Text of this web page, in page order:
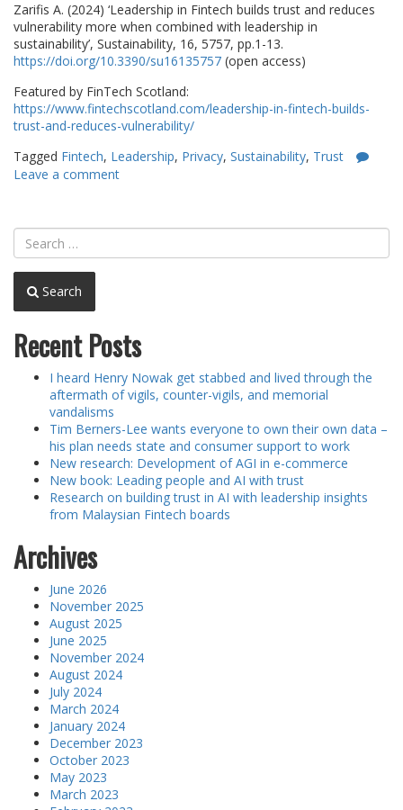
Zarifis A. (2024) ‘Leadership in Fintech builds trust and reduces
vulnerability more when combined with leadership in
sustainability’, Sustainability, 16, 5757, pp.1-13.
https://doi.org/10.3390/su16135757 (open access)
Featured by FinTech Scotland:
https://www.fintechscotland.com/leadership-in-fintech-builds-
trust-and-reduces-vulnerability/
Tagged Fintech, Leadership, Privacy, Sustainability, Trust
Leave a comment
Search
Recent Posts
I heard Henry Nowak get stabbed and lived through the
aftermath of vigils, counter-vigils, and memorial
vandalisms
Tim Berners-Lee wants everyone to own their own data –
his plan needs state and consumer support to work
New research: Development of AGI in e-commerce
New book: Leading people and AI with trust
Research on building trust in AI with leadership insights
from Malaysian Fintech boards
Archives
June 2026
November 2025
August 2025
June 2025
November 2024
August 2024
July 2024
March 2024
January 2024
December 2023
October 2023
May 2023
March 2023